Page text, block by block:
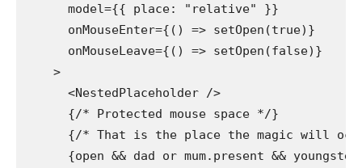
      model={{ place: "relative" }}
      onMouseEnter={() => setOpen(true)}
      onMouseLeave={() => setOpen(false)}
    >
      <NestedPlaceholder />
      {/* Protected mouse space */}
{/* That is the place the magic will
{open && dad or mum.present &&